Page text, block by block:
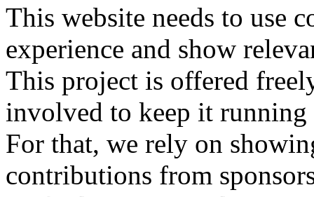
This website needs to use
experience and show
This project is offered
involved to keep it
For that, we rely on
contributions from